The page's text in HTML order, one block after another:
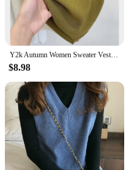
Y2k Autumn Women Sweater Vest Korean Knitted Elegant Slim Female Casual Vest Fashion New All Match Sleeveless Ladies Crop Tops
$8.98